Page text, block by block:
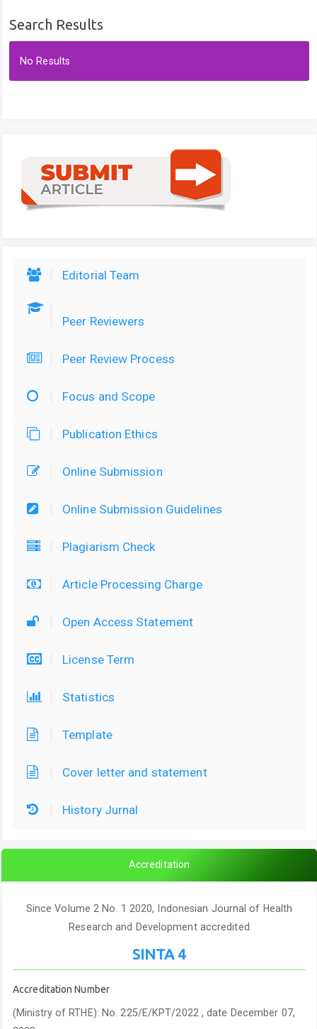
Search Results
No Results
Editorial Team
Peer Reviewers
Peer Review Process
Focus and Scope
Publication Ethics
Online Submission
Online Submission Guidelines
Plagiarism Check
Article Processing Charge
Open Access Statement
License Term
Statistics
Template
Cover letter and statement
History Jurnal
Accreditation
Since Volume 2 No. 1 2020, Indonesian Journal of Health
Research and Development accredited
SINTA 4
Accreditation Number
(Ministry of RTHE): No. 225/E/KPT/2022 , date December 07,